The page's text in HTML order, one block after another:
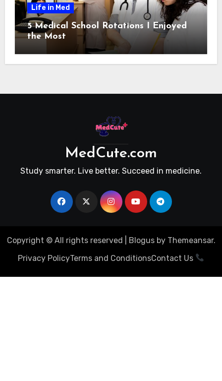
Life in Med
5 Medical School Rotations I Enjoyed
the Most
MedCute.com
Study smarter. Live better. Succeed in medicine.
Copyright © All rights reserved Blogusby Themeansar.
Privacy PolicyTerms and ConditionsContact Us